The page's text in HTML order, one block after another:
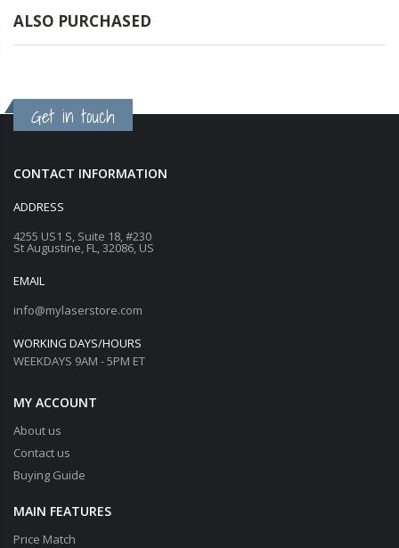
ALSO PURCHASED
Get in touch
CONTACT INFORMATION
ADDRESS
4255 US1 S, Suite 18, #230
St Augustine, FL, 32086, US
EMAIL
info@mylaserstore.com
WORKING DAYS/HOURS
WEEKDAYS 9AM - 5PM ET
MY ACCOUNT
About us
Contact us
Buying Guide
MAIN FEATURES
Price Match